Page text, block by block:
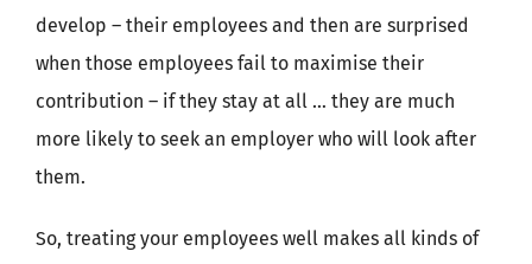
develop – their employees and then are surprised
when those employees fail to maximise their
contribution – if they stay at all … they are much
more likely to seek an employer who will look after
them.
So, treating your employees well makes all kinds of